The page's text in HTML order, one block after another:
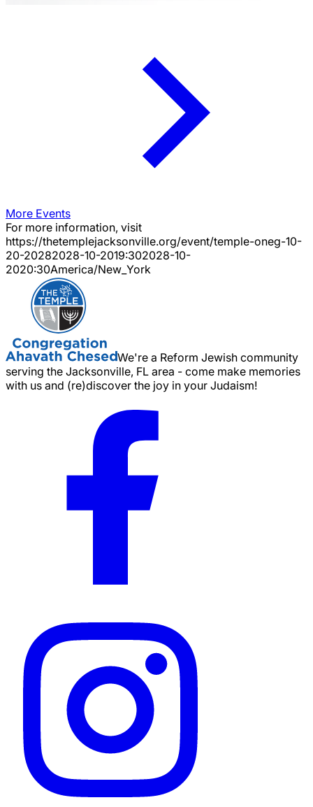
More Events
For more information, visit
https://thetemplejacksonville.org/event/temple-oneg-10-
20-20282028-10-2019:302028-10-
2020:30America/New_York
We're a Reform Jewish community
serving the Jacksonville, FL area - come make memories
with us and (re)discover the joy in your Judaism!